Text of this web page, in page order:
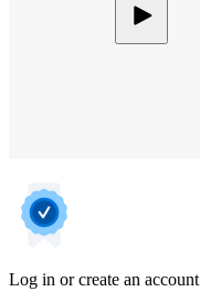
Log in or create an account